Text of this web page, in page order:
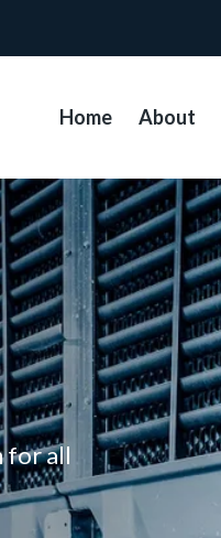
Home About